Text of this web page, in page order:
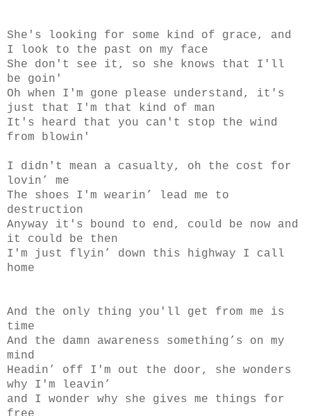
She's looking for some kind of grace, and
I look to the past on my face
She don't see it, so she knows that I'll
be goin'
Oh when I'm gone please understand, it's
just that I'm that kind of man
It's heard that you can't stop the wind
from blowin'
I didn't mean a casualty, oh the cost for
lovin’ me
The shoes I'm wearin’ lead me to
destruction
Anyway it's bound to end, could be now and
it could be then
I'm just flyin’ down this highway I call
home
And the only thing you'll get from me is
time
And the damn awareness something’s on my
mind
Headin’ off I'm out the door, she wonders
why I'm leavin’
and I wonder why she gives me things for